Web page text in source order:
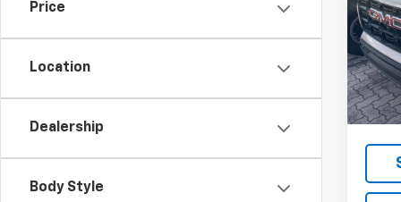
Price
Location
Dealership
Body Style
VIN:
Model:
In
MSRP
NET